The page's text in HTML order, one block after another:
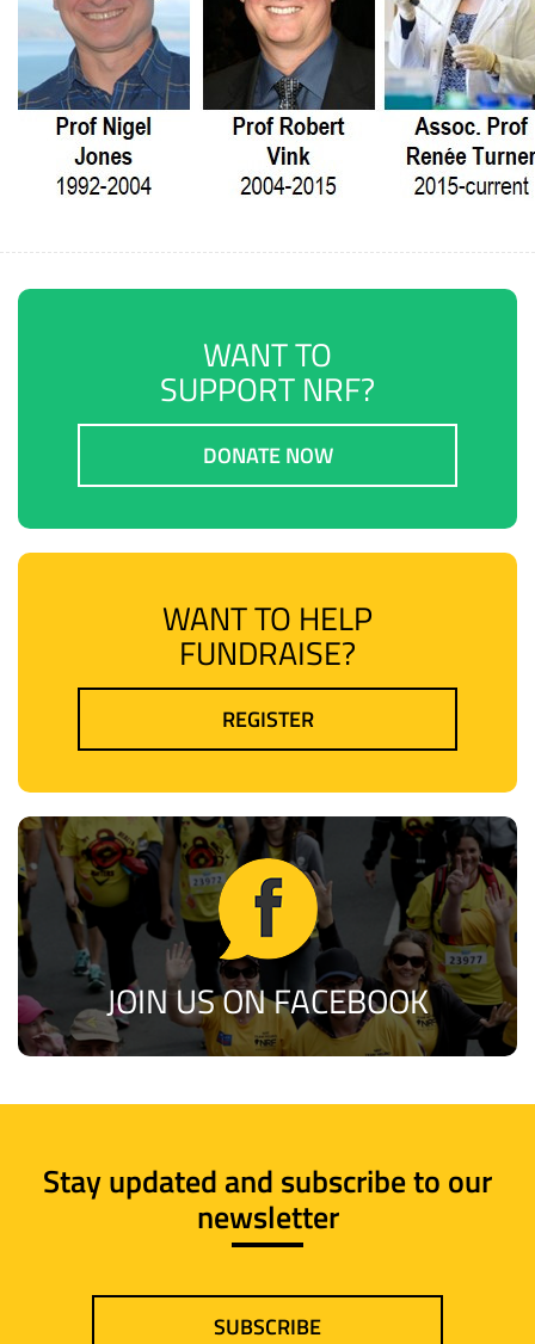
WANT TO
SUPPORT NRF?
DONATE NOW
WANT TO HELP
FUNDRAISE?
REGISTER
JOIN US ON FACEBOOK
Stay updated and subscribe to our
newsletter
SUBSCRIBE